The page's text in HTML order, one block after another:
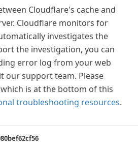
Cloudflare's cache and
Cloudflare monitors for
investigates the
the investigation, you can
error log from your web
our support team. Please
is at the bottom of this
troubleshooting resources.